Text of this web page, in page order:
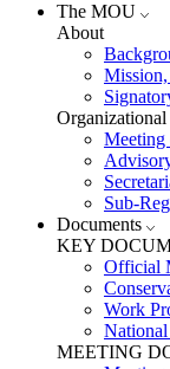
The MOU
About
Meeting
Sub-
Documents
KEY
Official
Work
MEETING